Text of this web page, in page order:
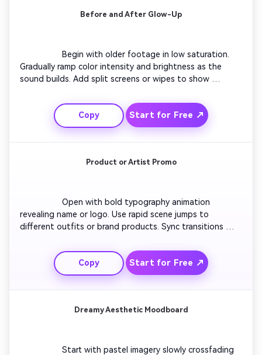
Before and After Glow-Up
                  Begin with older footage in low saturation.
Gradually ramp color intensity and brightness as the
sound builds. Add split screens or wipes to show
captions for energy. Layer subtle flicker effects to
emphasize transition pace. Conclude with a high-
contrast shot representing the final evolution.
Copy Start for Free ↗
Product or Artist Promo
                  Open with bold typography animation
revealing name or logo. Use rapid scene jumps to
different outfits or brand products. Sync transitions
for drama. Apply color filters aligned with brand theme.
End on a final zoom forward to create an energetic
close-up impression.
Copy Start for Free ↗
Dreamy Aesthetic Moodboard
                  Start with pastel imagery slowly crossfading